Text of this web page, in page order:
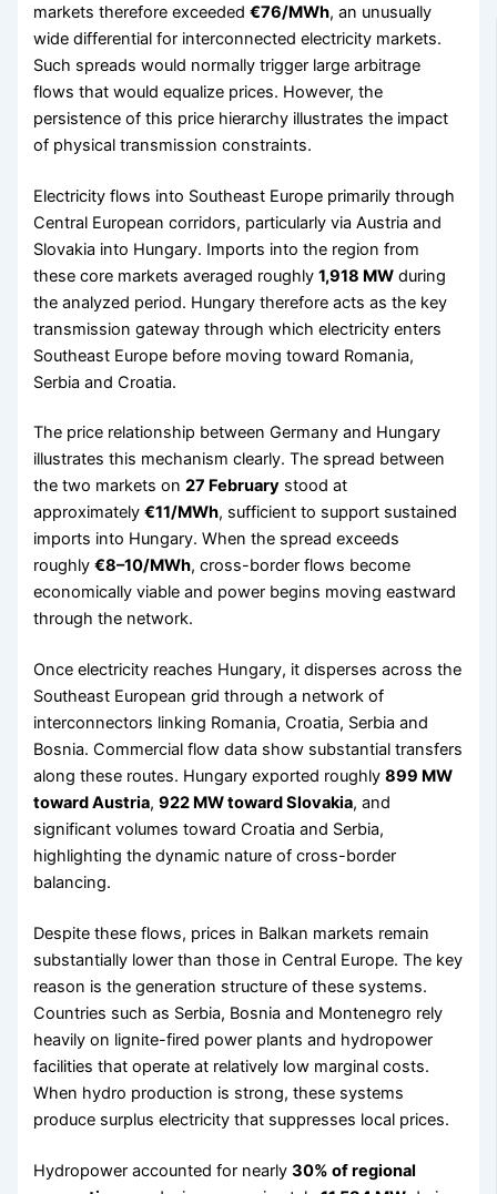
markets therefore exceeded€76/MWh, an unusually
wide differential for interconnected electricity markets.
Such spreads would normally trigger large arbitrage
flows that would equalize prices. However, the
persistence of this price hierarchy illustrates the impact
of physical transmission constraints.
Electricity flows into Southeast Europe primarily through
Central European corridors, particularly via Austria and
Slovakia into Hungary. Imports into the region from
these core markets averaged roughly1,918 MW during
the analyzed period. Hungary therefore acts as the key
transmission gateway through which electricity enters
Southeast Europe before moving toward Romania,
Serbia and Croatia.
The price relationship between Germany and Hungary
illustrates this mechanism clearly. The spread between
the two markets on27 February stood at
approximately€11/MWh, sufficient to support sustained
imports into Hungary. When the spread exceeds
roughly€8–10/MWh, cross-border flows become
economically viable and power begins moving eastward
through the network.
Once electricity reaches Hungary, it disperses across the
Southeast European grid through a network of
interconnectors linking Romania, Croatia, Serbia and
Bosnia. Commercial flow data show substantial transfers
along these routes. Hungary exported roughly899 MW
toward Austria,922 MW toward Slovakia, and
significant volumes toward Croatia and Serbia,
highlighting the dynamic nature of cross-border
balancing.
Despite these flows, prices in Balkan markets remain
substantially lower than those in Central Europe. The key
reason is the generation structure of these systems.
Countries such as Serbia, Bosnia and Montenegro rely
heavily on lignite-fired power plants and hydropower
facilities that operate at relatively low marginal costs.
When hydro production is strong, these systems
produce surplus electricity that suppresses local prices.
Hydropower accounted for nearly30% of regional